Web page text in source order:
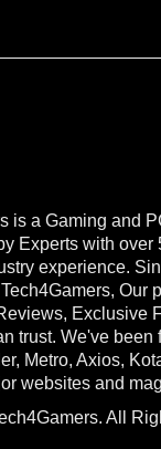
is a Gaming and
Experts with over
experience.
Our
Exclusive
trust. We've been
Metro, Axios,
websites and
All